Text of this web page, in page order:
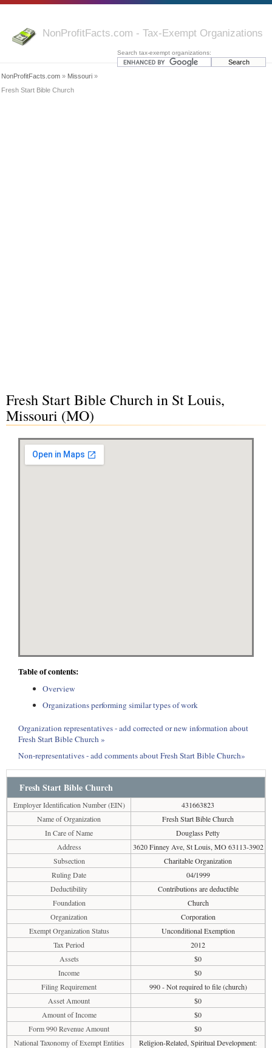
NonProfitFacts.com - Tax-Exempt Organizations
Search tax-exempt organizations:
NonProfitFacts.com » Missouri »
Fresh Start Bible Church
Fresh Start Bible Church in St Louis,
Missouri (MO)
Table of contents:
Overview
Organizations performing similar types of work
Organization representatives - add corrected or new information about
Fresh Start Bible Church »
Non-representatives - add comments about Fresh Start Bible Church»
Fresh Start Bible Church
Employer Identification Number (EIN)
431663823
Name of Organization
Fresh Start Bible Church
In Care of Name
Douglass Petty
Address
3620 Finney Ave, St Louis, MO 63113-3902
Subsection
Charitable Organization
Ruling Date
04/1999
Deductibility
Contributions are deductible
Foundation
Church
Organization
Corporation
Exempt Organization Status
Unconditional Exemption
Tax Period
2012
Assets
$0
Income
$0
Filing Requirement
990 - Not required to file (church)
Asset Amount
$0
Amount of Income
$0
Form 990 Revenue Amount
$0
National Taxonomy of Exempt Entities
Religion-Related, Spiritual Development: